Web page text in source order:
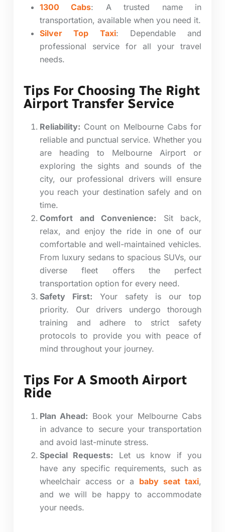
1300 Cabs: A trusted name in
transportation, available when you need it.
Silver Top Taxi: Dependable and
professional service for all your travel
needs.
Tips For Choosing The Right
Airport Transfer Service
Reliability: Count on Melbourne Cabs for
reliable and punctual service. Whether you
are heading to Melbourne Airport or
exploring the sights and sounds of the
city, our professional drivers will ensure
you reach your destination safely and on
time.
Comfort and Convenience: Sit back,
relax, and enjoy the ride in one of our
comfortable and well-maintained vehicles.
From luxury sedans to spacious SUVs, our
diverse fleet offers the perfect
transportation option for every need.
Safety First: Your safety is our top
priority. Our drivers undergo thorough
training and adhere to strict safety
protocols to provide you with peace of
mind throughout your journey.
Tips For A Smooth Airport
Ride
Plan Ahead: Book your Melbourne Cabs
in advance to secure your transportation
and avoid last-minute stress.
Special Requests: Let us know if you
have any specific requirements, such as
wheelchair access or a baby seat taxi,
and we will be happy to accommodate
your needs.